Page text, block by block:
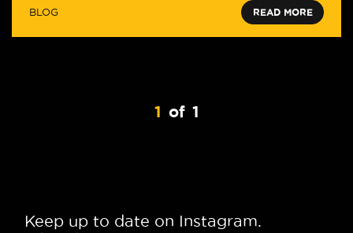
BLOG READ MORE
1 of 1
Keep up to date on Instagram.